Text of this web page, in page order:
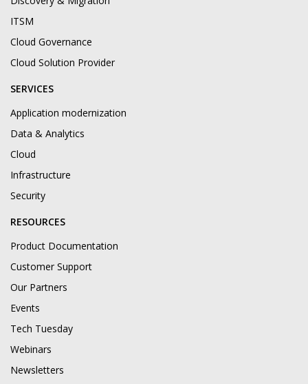
ITSM
Cloud Governance
Cloud Solution Provider
SERVICES
Application modernization
Data & Analytics
Cloud
Infrastructure
Security
RESOURCES
Product Documentation
Customer Support
Our Partners
Events
Tech Tuesday
Webinars
Newsletters